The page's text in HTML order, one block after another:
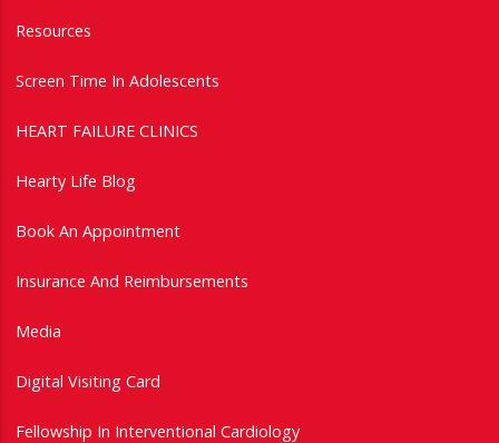
Resources
Screen Time In Adolescents
HEART FAILURE CLINICS
Hearty Life Blog
Book An Appointment
Insurance And Reimbursements
Media
Digital Visiting Card
Fellowship In Interventional Cardiology